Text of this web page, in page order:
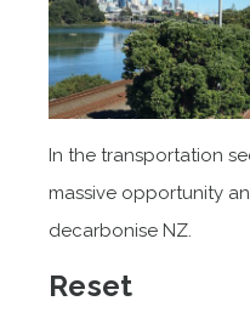
In the transportation
massive opportunity
decarbonise NZ.
Reset